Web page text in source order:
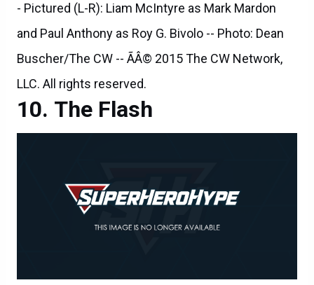
Buscher/The CW -- ÃÂ© 2015 The CW Network,
LLC. All rights reserved.
The Flash
- Pictured (L-R): Liam McIntyre as Mark Mardon,